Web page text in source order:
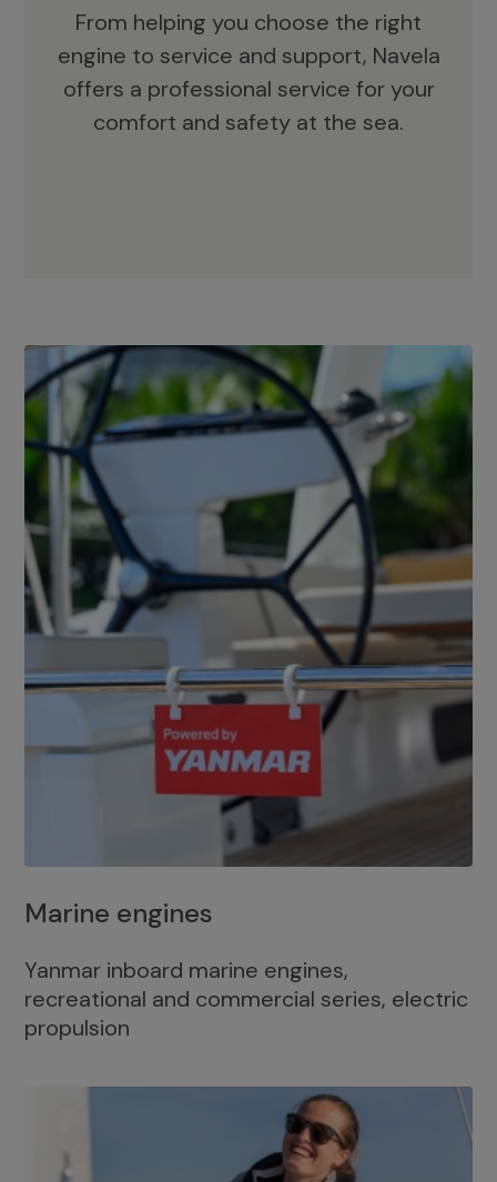
From helping you choose the right
engine to service and support, Navela
offers a professional service for your
comfort and safety at the sea.
Marine engines
Yanmar inboard marine engines,
recreational and commercial series, electric
propulsion